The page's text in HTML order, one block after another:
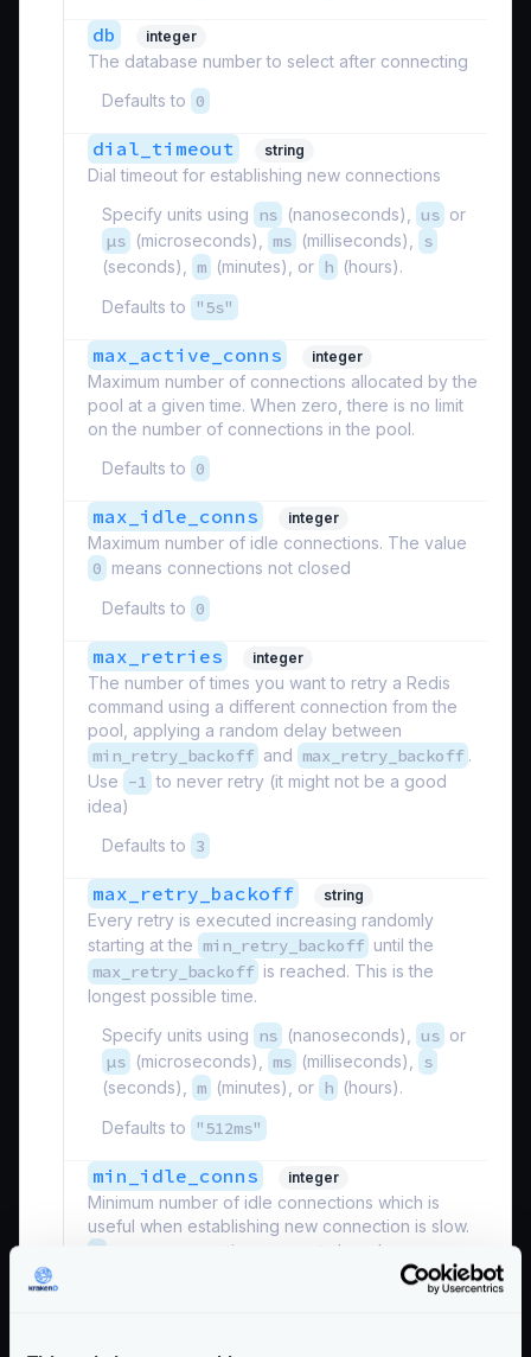
db integer
The database number to select after connecting
Defaults to 0
dial_timeout string
Dial timeout for establishing new connections
Specify units using
ns (nanoseconds), us or
µs (microseconds), ms (milliseconds), s
(seconds), m (minutes), or h (hours).
Defaults to
"5s"
max_active_conns integer
Maximum number of connections allocated by the
pool at a given time. When zero, there is no limit
on the number of connections in the pool.
Defaults to 0
max_idle_conns integer
Maximum number of idle connections. The value
0 means connections not closed
Defaults to 0
max_retries integer
The number of times you want to retry a Redis
command using a different connection from the
pool, applying a random delay between
min_retry_backoff and max_retry_backoff .
Use -1 to never retry (it might not be a good
idea)
Defaults to 3
max_retry_backoff string
Every retry is executed increasing randomly
starting at the min_retry_backoff until the
max_retry_backoff is reached. This is the
longest possible time.
Specify units using
ns (nanoseconds), us or
µs (microseconds), ms (milliseconds), s
(seconds), m (minutes), or h (hours).
Defaults to
"512ms"
min_idle_conns integer
Minimum number of idle connections which is
useful when establishing new connection is slow.
0
means connections are not closed.